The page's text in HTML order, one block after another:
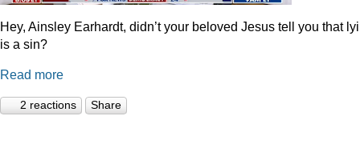
Hey, Ainsley Earhardt, didn’t your beloved Jesus tell you that
is a sin?
Read more
2 reactions Share